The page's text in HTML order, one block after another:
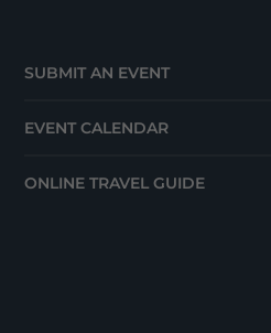
SUBMIT AN EVENT
EVENT CALENDAR
ONLINE TRAVEL GUIDE